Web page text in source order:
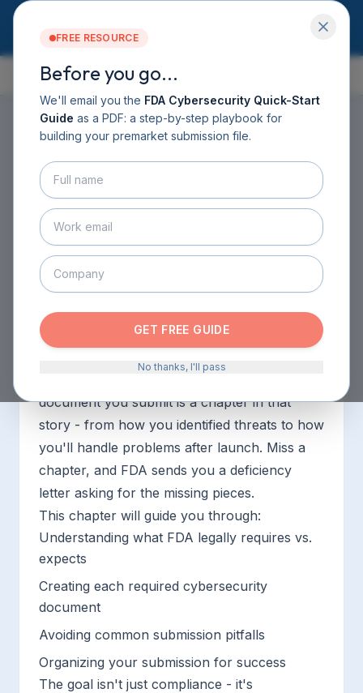
Services
Software DHF
CyberSprint
Resources
About
Contact
GET THE GUIDE
GUIDE CONTENTS
HOME›GUIDE›CHAPTER 6›SECTION 6.1
Introduction: Your
Cybersecurity Story for
FDA
ESTAR SUBMISSION DOCUMENTATION·1
document you submit is a chapter in that
story - from how you identified threats to how
you'll handle problems after launch. Miss a
chapter, and FDA sends you a deficiency
letter asking for the missing pieces.
This chapter will guide you through:
Understanding what FDA legally requires vs.
expects
Creating each required cybersecurity
document
Avoiding common submission pitfalls
Organizing your submission for success
The goal isn't just compliance - it's
FREE RESOURCE
Before you go...
We'll email you the FDA Cybersecurity Quick-Start
Guide as a PDF: a step-by-step playbook for
building your premarket submission file.
GET FREE GUIDE
No thanks, I'll pass